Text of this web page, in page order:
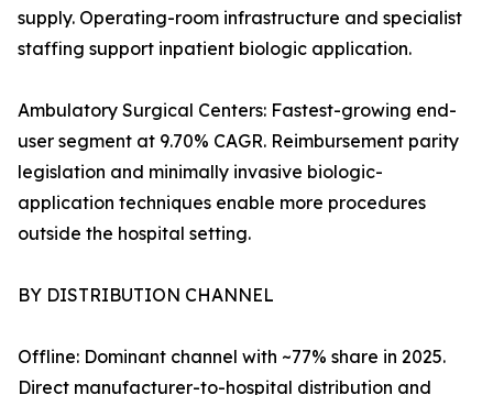
supply. Operating-room infrastructure and specialist
staffing support inpatient biologic application.
Ambulatory Surgical Centers: Fastest-growing end-
user segment at 9.70% CAGR. Reimbursement parity
legislation and minimally invasive biologic-
application techniques enable more procedures
outside the hospital setting.
BY DISTRIBUTION CHANNEL
Offline: Dominant channel with ~77% share in 2025.
Direct manufacturer-to-hospital distribution and